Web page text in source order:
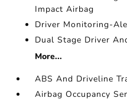
Impact Airbag
Driver Monitoring-
Dual Stage Driver
More...
ABS And Driveline
Airbag Occupancy